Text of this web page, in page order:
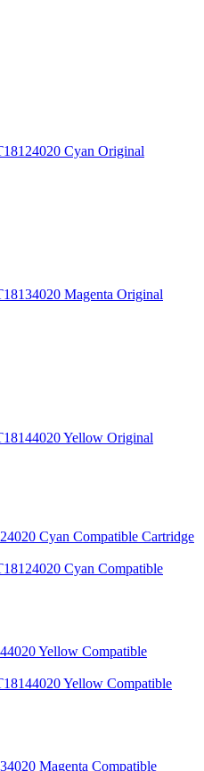
Cyan Original
Magenta Original
Yellow Original
Cyan Compatible
Yellow Compatible